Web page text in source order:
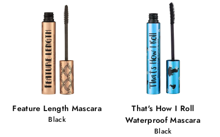
Feature Length Mascara
Black
That's How I Roll
Waterproof Mascara
Black